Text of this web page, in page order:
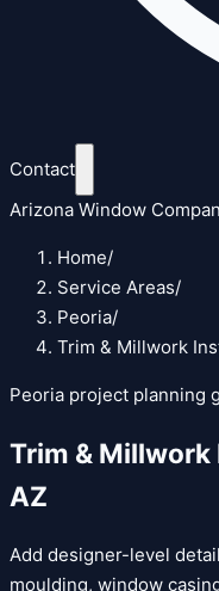
Contact
Arizona Window
Home/
Service Areas/
Peoria/
Trim & Millwork
Peoria project planning
Trim &
AZ
Add designer-level
moulding, window